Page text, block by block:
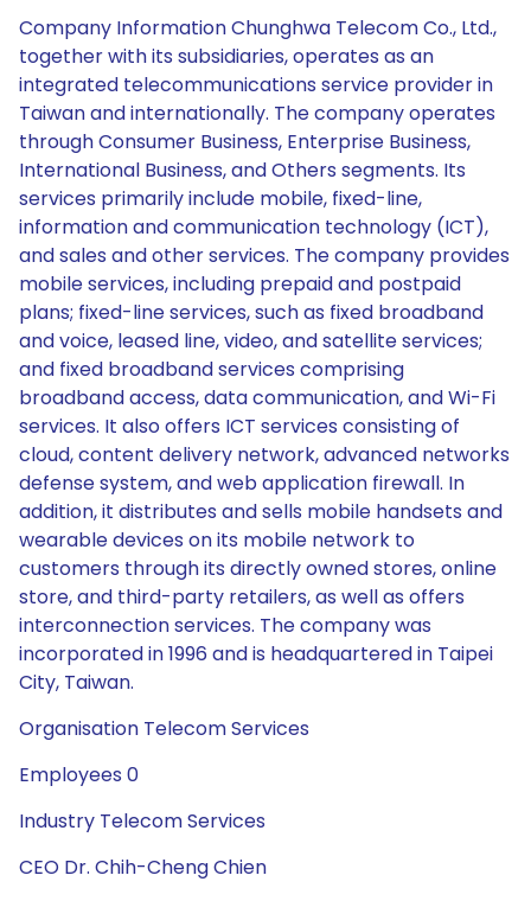
Company Information Chunghwa Telecom Co., Ltd.,
together with its subsidiaries, operates as an
integrated telecommunications service provider in
Taiwan and internationally. The company operates
through Consumer Business, Enterprise Business,
International Business, and Others segments. Its
services primarily include mobile, fixed-line,
information and communication technology (ICT),
and sales and other services. The company provides
mobile services, including prepaid and postpaid
plans; fixed-line services, such as fixed broadband
and voice, leased line, video, and satellite services;
and fixed broadband services comprising
broadband access, data communication, and Wi-Fi
services. It also offers ICT services consisting of
cloud, content delivery network, advanced networks
defense system, and web application firewall. In
addition, it distributes and sells mobile handsets and
wearable devices on its mobile network to
customers through its directly owned stores, online
store, and third-party retailers, as well as offers
interconnection services. The company was
incorporated in 1996 and is headquartered in Taipei
City, Taiwan.
Organisation Telecom Services
Employees 0
Industry Telecom Services
CEO Dr. Chih-Cheng Chien